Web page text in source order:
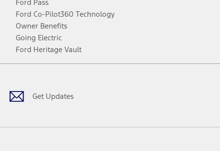
Ford Pass
Ford Co-Pilot360 Technology
Owner Benefits
Going Electric
Ford Heritage Vault
Get Updates
Facebook
TwitterYoutubeInstagram
Threads
TikTok